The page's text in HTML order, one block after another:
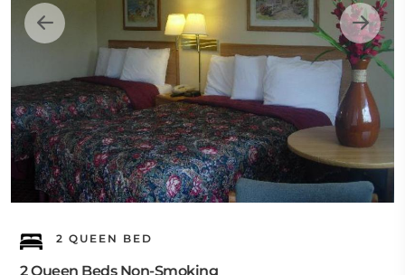
2 QUEEN BED
2 Queen Beds Non-Smoking